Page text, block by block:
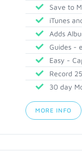
Save to
iTunes
Adds
Guides -
Easy -
Record
30 day
MORE INFO